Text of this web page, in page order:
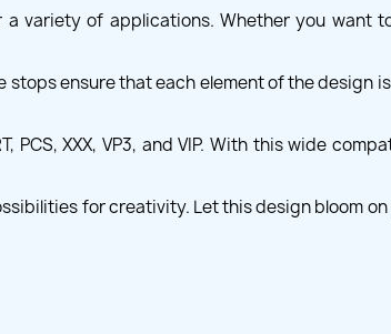
variety of applications. Whether you want
ensure that each element of the design
PCS, XXX, VP3, and VIP. With this wide
for creativity. Let this design bloom